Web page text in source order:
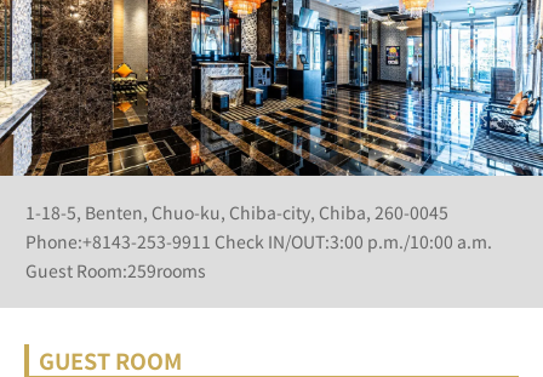
1-18-5, Benten, Chuo-ku, Chiba-city, Chiba, 260-0045
Phone:+8143-253-9911 Check IN/OUT:3:00 p.m./10:00 a.m.
Guest Room:259rooms
GUEST ROOM